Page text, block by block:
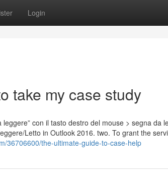
Login
take my case study
con il tasto destro del mouse > segna da
Letto in Outlook 2016. two. To grant the
36706600/the-ultimate-guide-to-case-help